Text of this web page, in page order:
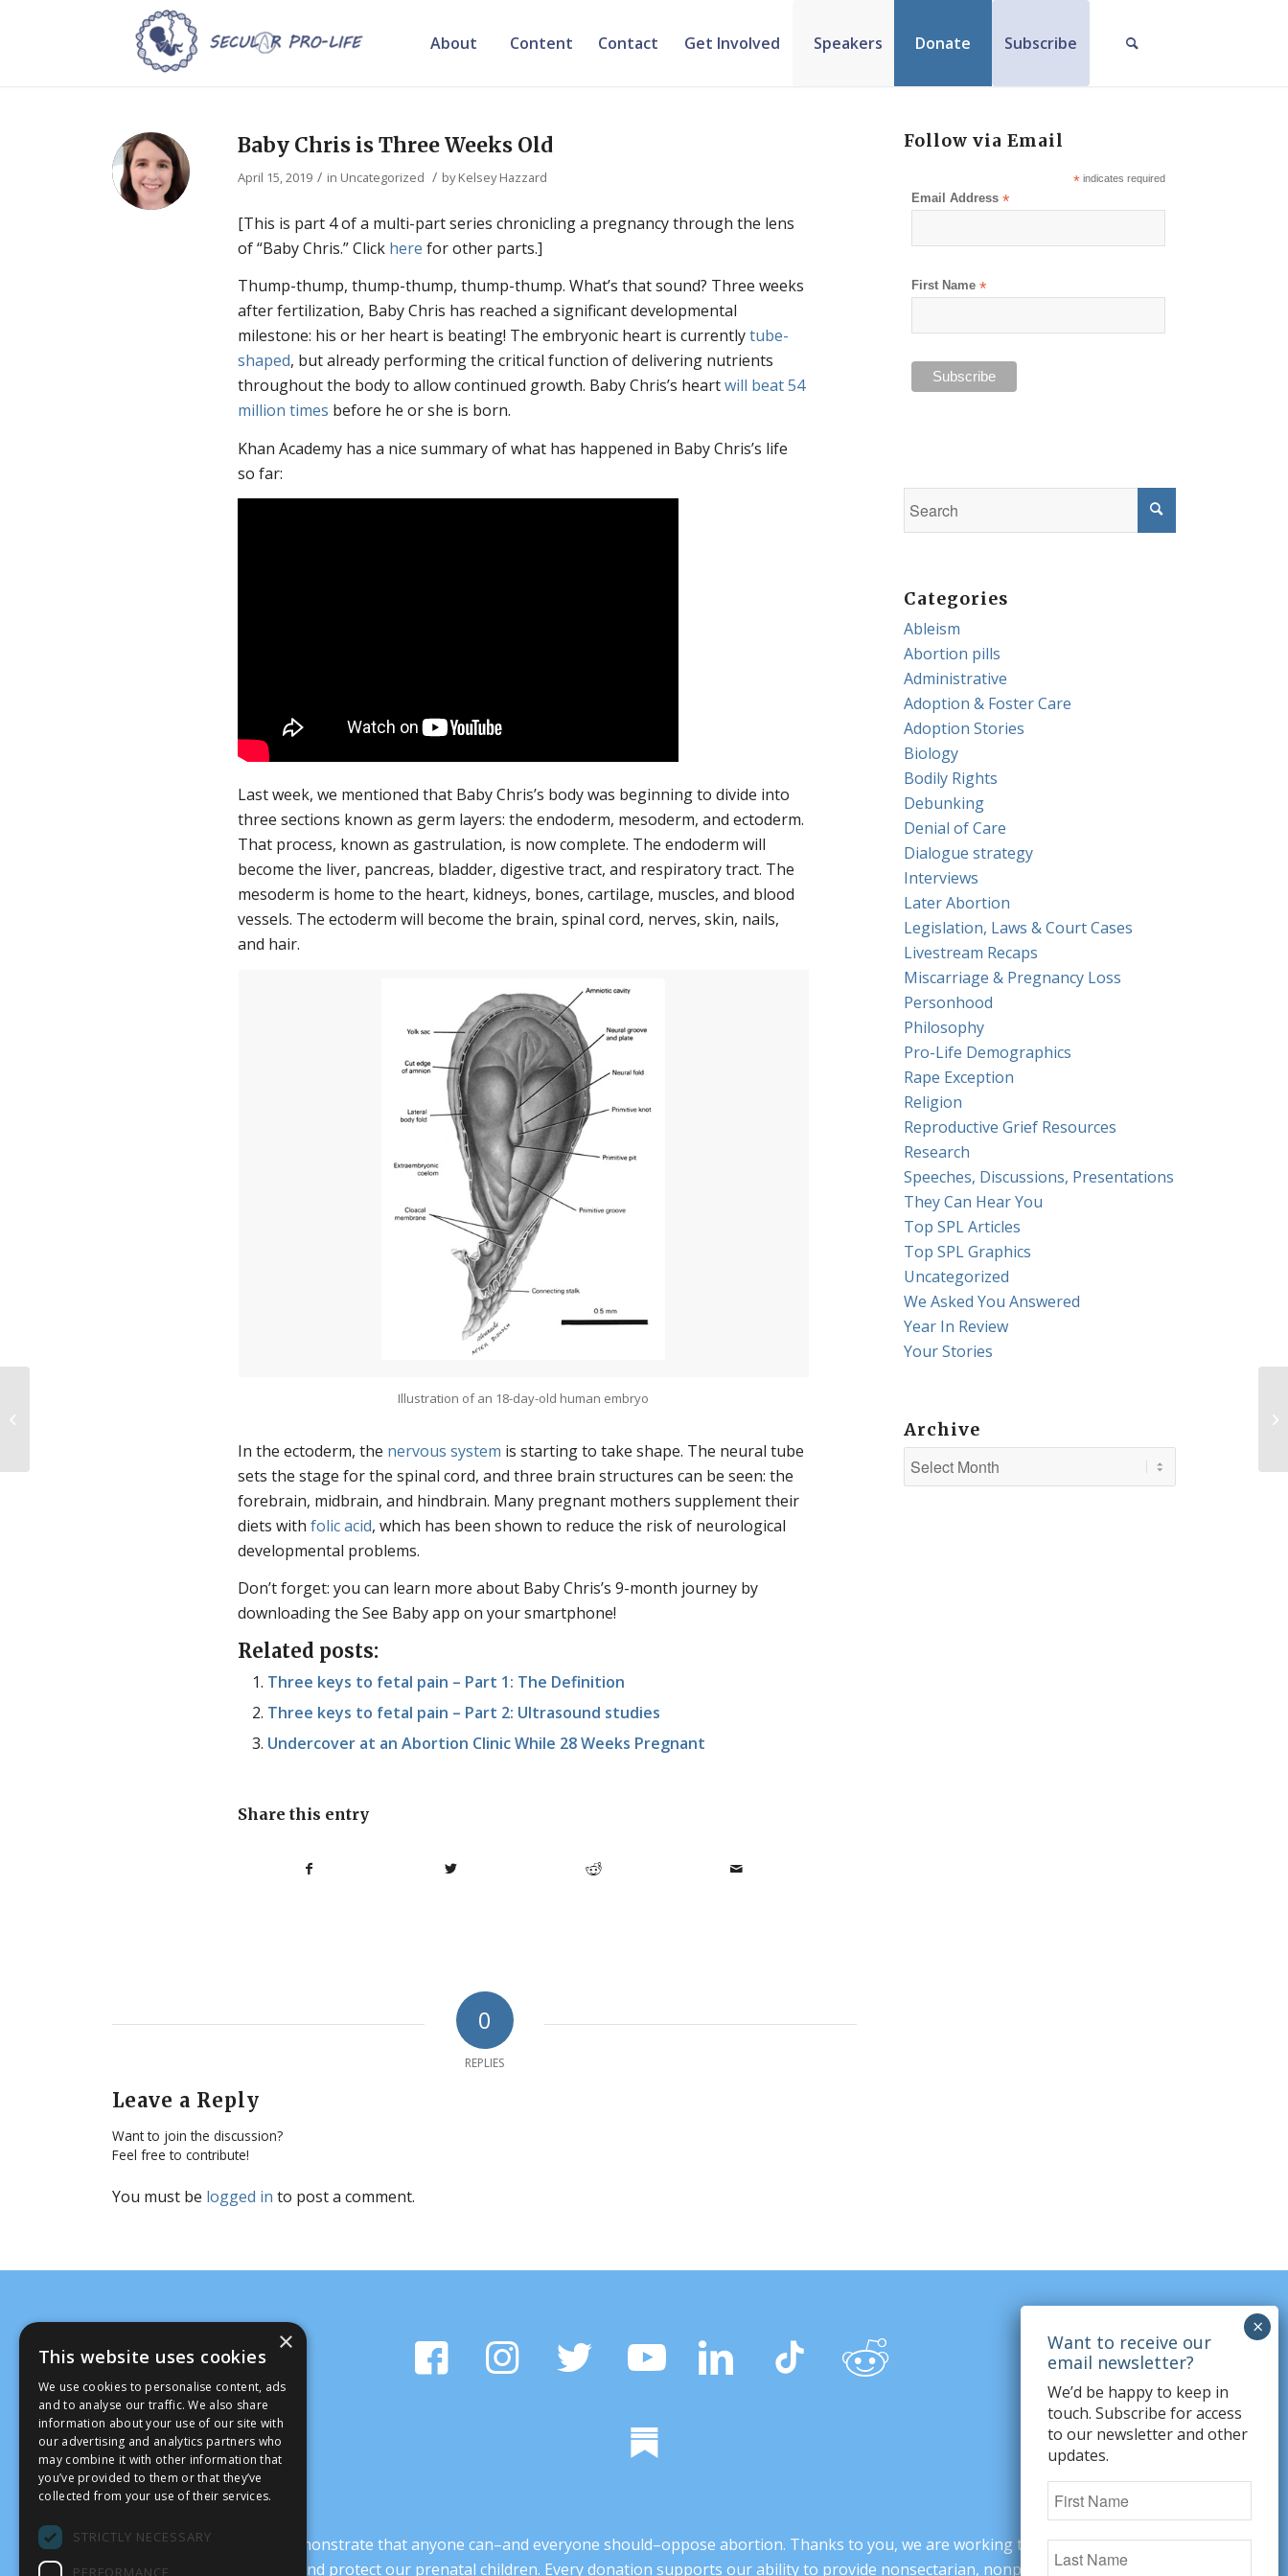
About Content Contact Get Involved Speakers Donate Subscribe
Baby Chris is Three Weeks Old
April 15, 2019 / in Uncategorized / byKelsey Hazzard
[This is part 4 of a multi-part series chronicling a pregnancy through the lens
of “Baby Chris.” Click here for other parts.]
Thump-thump, thump-thump, thump-thump. What’s that sound? Three weeks
after fertilization, Baby Chris has reached a significant developmental
milestone: his or her heart is beating! The embryonic heart is currentlytube-
shaped, but already performing the critical function of delivering nutrients
throughout the body to allow continued growth. Baby Chris’s heartwill beat 54
million times before he or she is born.
Khan Academy has a nice summary of what has happened in Baby Chris’s life
so far:
Last week, we mentioned that Baby Chris’s body was beginning to divide into
three sections known as germ layers: the endoderm, mesoderm, and ectoderm.
That process, known as gastrulation, is now complete. The endoderm will
become the liver, pancreas, bladder, digestive tract, and respiratory tract. The
mesoderm is home to the heart, kidneys, bones, cartilage, muscles, and blood
vessels. The ectoderm will become the brain, spinal cord, nerves, skin, nails,
and hair.
Illustration of an 18-day-old human embryo
In the ectoderm, the nervous system is starting to take shape. The neural tube
sets the stage for the spinal cord, and three brain structures can be seen: the
forebrain, midbrain, and hindbrain. Many pregnant mothers supplement their
diets withfolic acid, which has been shown to reduce the risk of neurological
developmental problems.
Don’t forget: you can learn more about Baby Chris’s 9-month journey by
downloading the See Baby app on your smartphone!
Related posts:
Three keys to fetal pain – Part 1: The Definition
Three keys to fetal pain – Part 2: Ultrasound studies
Undercover at an Abortion Clinic While 28 Weeks Pregnant
Share this entry
0
REPLIES
Leave a Reply
Want to join the discussion?
Feel free to contribute!
You must be logged in to post a comment.
Follow via Email
*indicates required
Email Address*
First Name*
Categories
Ableism
Abortion pills
Administrative
Adoption & Foster Care
Adoption Stories
Biology
Bodily Rights
Debunking
Denial of Care
Dialogue strategy
Interviews
Later Abortion
Legislation, Laws & Court Cases
Livestream Recaps
Miscarriage & Pregnancy Loss
Personhood
Philosophy
Pro-Life Demographics
Rape Exception
Religion
Reproductive Grief Resources
Research
Speeches, Discussions, Presentations
They Can Hear You
Top SPL Articles
Top SPL Graphics
Uncategorized
We Asked You Answered
Year In Review
Your Stories
Archive
It’s crucial that we demonstrate that anyone can–and everyone should–oppose abortion. Thanks to you, we are working to change minds,
transform our culture, and protect our prenatal children. Every donation supports our ability to provide nonsectarian, nonpartisan arguments
We’d be happy to keep in
touch. Subscribe for access
to our newsletter and other
updates.
×
This website uses cookies
We use cookies to personalise content, ads
and to analyse our traffic. We also share
information about your use of our site with
our advertising and analytics partners who
may combine it with other information that
you’ve provided to them or that they’ve
collected from your use of their services.
STRICTLY NECESSARY
PERFORMANCE